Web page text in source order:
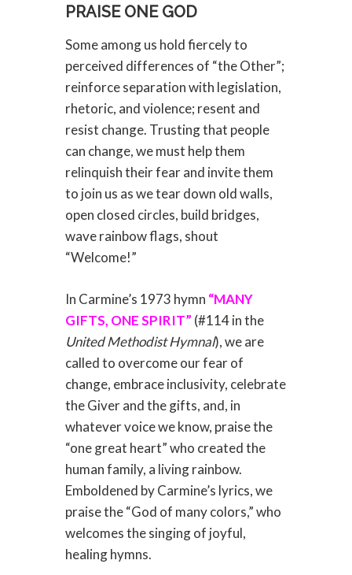
PRAISE ONE GOD
Some among us hold fiercely to
perceived differences of “the Other”;
reinforce separation with legislation,
rhetoric, and violence; resent and
resist change. Trusting that people
can change, we must help them
relinquish their fear and invite them
to join us as we tear down old walls,
open closed circles, build bridges,
wave rainbow flags, shout
“Welcome!”
In Carmine’s 1973 hymn “MANY
GIFTS, ONE SPIRIT” (#114 in the
United Methodist Hymnal), we are
called to overcome our fear of
change, embrace inclusivity, celebrate
the Giver and the gifts, and, in
whatever voice we know, praise the
“one great heart” who created the
human family, a living rainbow.
Emboldened by Carmine’s lyrics, we
praise the “God of many colors,” who
welcomes the singing of joyful,
healing hymns.